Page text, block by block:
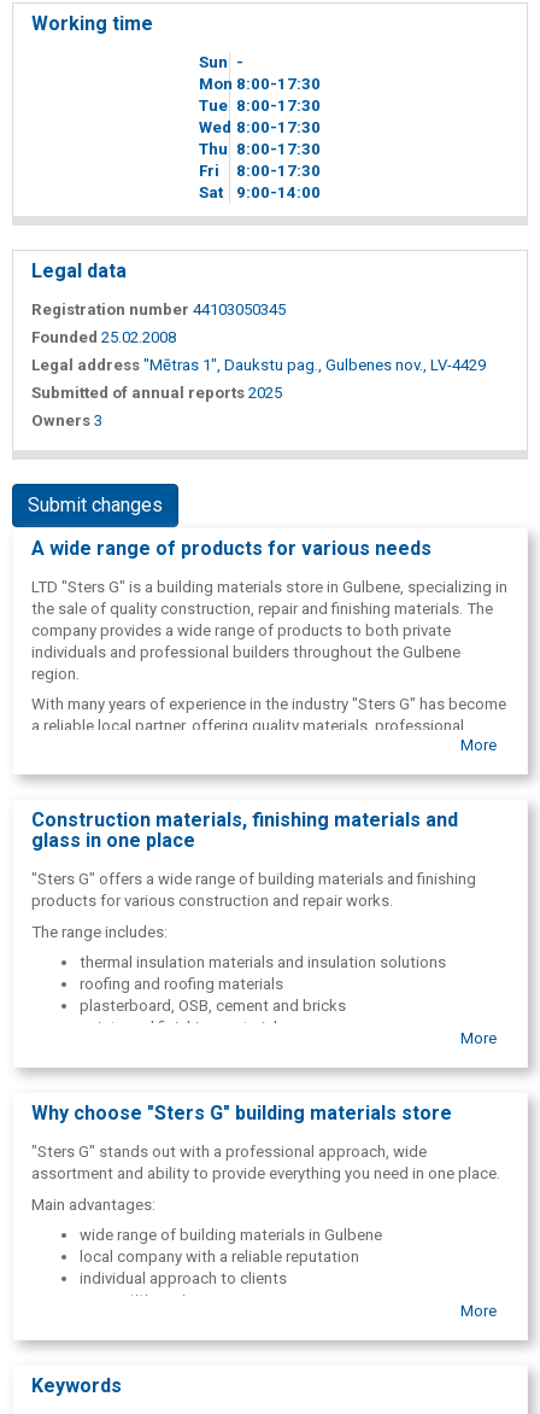
Working time
Sun -
Mon 8 00-17 30
Tue 8 00-17 30
Wed 8 00-17 30
Thu 8 00-17 30
Fri
8 00-17 30
Sat
9 00-14 00
Legal data
Registration number 44103050345
Founded 25.02.2008
Legal address "Mētras 1", Daukstu pag., Gulbenes nov., LV-4429
Submitted of annual reports 2025
Owners 3
Submit changes
A wide range of products for various needs
LTD "Sters G" is a building materials store in Gulbene, specializing in
the sale of quality construction, repair and finishing materials. The
company provides a wide range of products to both private
individuals and professional builders throughout the Gulbene
region.
With many years of experience in the industry "Sters G" has become
a reliable local partner, offering quality materials, professional
More
Construction materials, finishing materials and
glass in one place
"Sters G" offers a wide range of building materials and finishing
products for various construction and repair works.
The range includes:
thermal insulation materials and insulation solutions
roofing and roofing materials
plasterboard, OSB, cement and bricks
paints and finishing materials
construction tools and supplies
In addition, the company also offers fuel:
wood chip briquettes and birch briquettes
More
Why choose "Sters G" building materials store
"Sters G" stands out with a professional approach, wide
assortment and ability to provide everything you need in one place.
Main advantages:
wide range of building materials in Gulbene
local company with a reliable reputation
individual approach to clients
competitive prices
More
Keywords